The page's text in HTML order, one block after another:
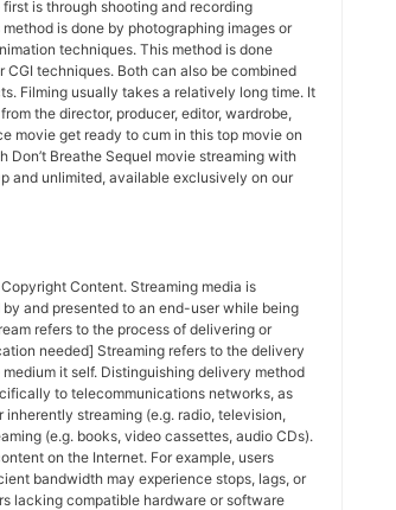
is through shooting and recording
is done by photographing images or
techniques. This method is done
techniques. Both can also be combined
Filming usually takes a relatively long time. It
the director, producer, editor, wardrobe,
movie get ready to cum in this top movie on
Breathe Sequel movie streaming with
and unlimited, available exclusively on our
Content. Streaming media is
and presented to an end-user while being
refers to the process of delivering or
needed] Streaming refers to the delivery
it self. Distinguishing delivery method
to telecommunications networks, as
streaming (e.g. radio, television,
(e.g. books, video cassettes, audio CDs).
on the Internet. For example, users
bandwidth may experience stops, lags, or
lacking compatible hardware or software